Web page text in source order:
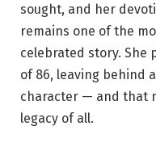
sought, and her
remains one of the
celebrated story. She
of 86, leaving behind
character — and that
legacy of all.